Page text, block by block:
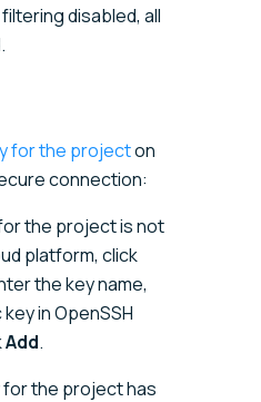
disabled, all
for the projecton
connection:
for the project is not
platform, click
the key name,
in OpenSSH
Add.
for the project has